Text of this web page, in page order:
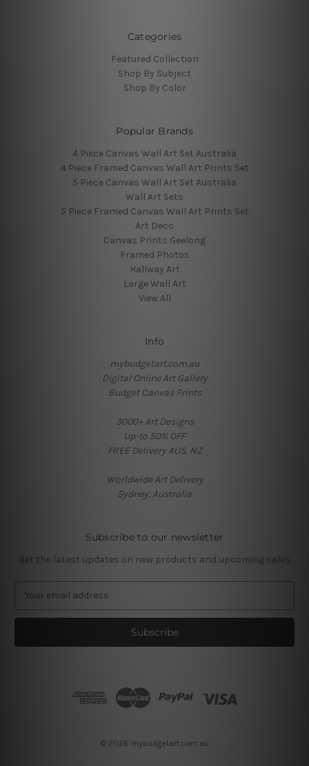
Categories
Featured Collection
Shop By Subject
Shop By Color
Popular Brands
4 Piece Canvas Wall Art Set Australia
4 Piece Framed Canvas Wall Art Prints Set
5 Piece Canvas Wall Art Set Australia
Wall Art Sets
5 Piece Framed Canvas Wall Art Prints Set
Art Deco
Canvas Prints Geelong
Framed Photos
Hallway Art
Large Wall Art
View All
Info
mybudgetart.com.au
Digital Online Art Gallery
Budget Canvas Prints
3000+ Art Designs
Up-to 50% OFF
FREE Delivery AUS, NZ
Worldwide Art Delivery
Sydney, Australia
Subscribe to our newsletter
Get the latest updates on new products and upcoming sales
a
l
© 2026 mybudgetart.com.au